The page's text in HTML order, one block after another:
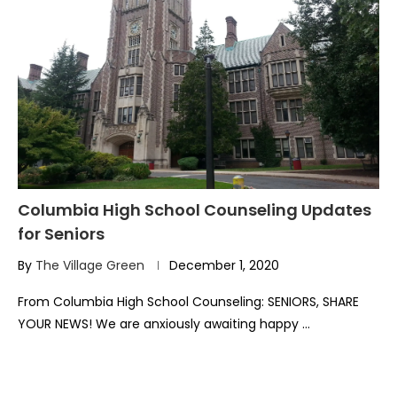
Columbia High School Counseling Updates
for Seniors
By The Village Green December 1, 2020
From Columbia High School Counseling: SENIORS, SHARE
YOUR NEWS! We are anxiously awaiting happy …